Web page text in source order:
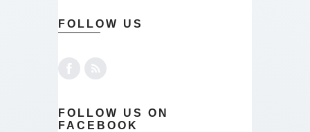
FOLLOW US
FOLLOW US ON
FACEBOOK